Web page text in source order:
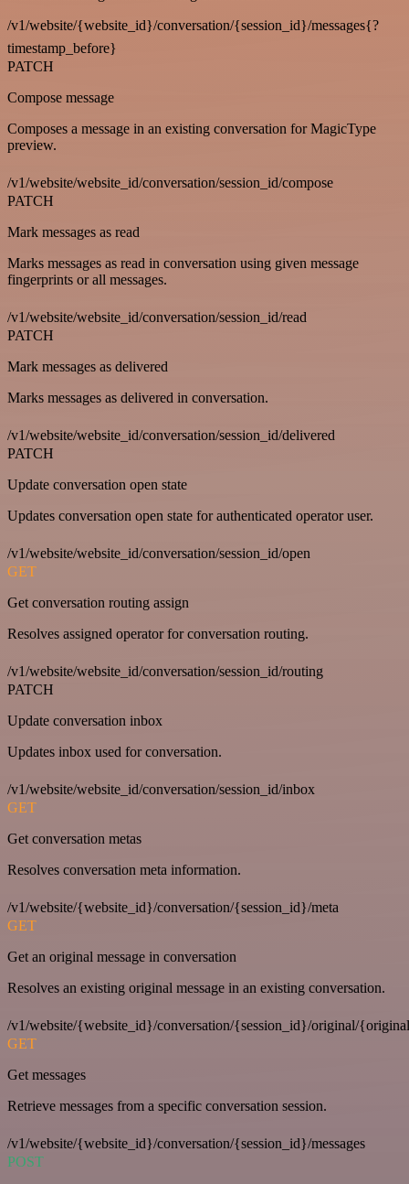
/v1/website/{website_id}/conversation/{session_id}/messages{?
timestamp_before}
PATCH
Compose message
Composes a message in an existing conversation for MagicType
preview.
/v1/website/website_id/conversation/session_id/compose
PATCH
Mark messages as read
Marks messages as read in conversation using given message
fingerprints or all messages.
/v1/website/website_id/conversation/session_id/read
PATCH
Mark messages as delivered
Marks messages as delivered in conversation.
/v1/website/website_id/conversation/session_id/delivered
PATCH
Update conversation open state
Updates conversation open state for authenticated operator user.
/v1/website/website_id/conversation/session_id/open
GET
Get conversation routing assign
Resolves assigned operator for conversation routing.
/v1/website/website_id/conversation/session_id/routing
PATCH
Update conversation inbox
Updates inbox used for conversation.
/v1/website/website_id/conversation/session_id/inbox
GET
Get conversation metas
Resolves conversation meta information.
/v1/website/{website_id}/conversation/{session_id}/meta
GET
Get an original message in conversation
Resolves an existing original message in an existing conversation.
/v1/website/{website_id}/conversation/{session_id}/original/
GET
Get messages
Retrieve messages from a specific conversation session.
/v1/website/{website_id}/conversation/{session_id}/messages
POST